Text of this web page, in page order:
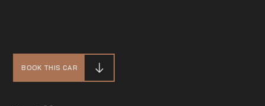
BOOK THIS CAR